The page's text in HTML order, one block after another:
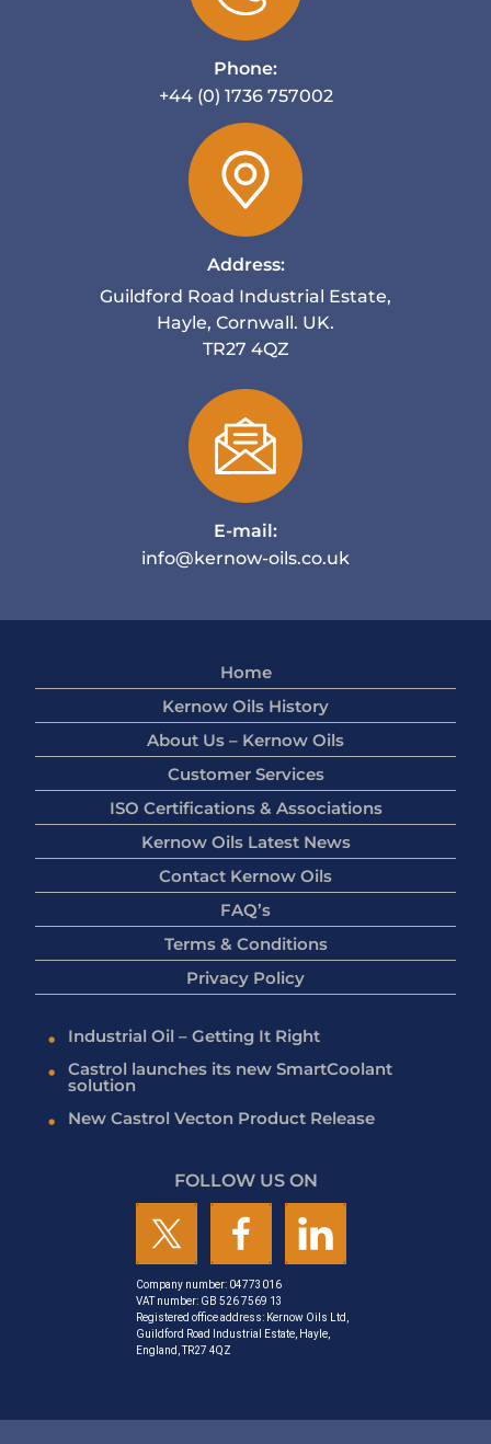
Phone:
+44 (0) 1736 757002
Address:
Guildford Road Industrial Estate,
Hayle, Cornwall. UK.
TR27 4QZ
E-mail:
info@kernow-oils.co.uk
Home
Kernow Oils History
About Us – Kernow Oils
Customer Services
ISO Certifications & Associations
Kernow Oils Latest News
Contact Kernow Oils
FAQ’s
Terms & Conditions
Privacy Policy
Industrial Oil – Getting It Right
Castrol launches its new SmartCoolant
solution
New Castrol Vecton Product Release
FOLLOW US ON
Company number: 04773016
VAT number: GB 526 7569 13
Registered office address: Kernow Oils Ltd,
Guildford Road Industrial Estate, Hayle,
England, TR27 4QZ